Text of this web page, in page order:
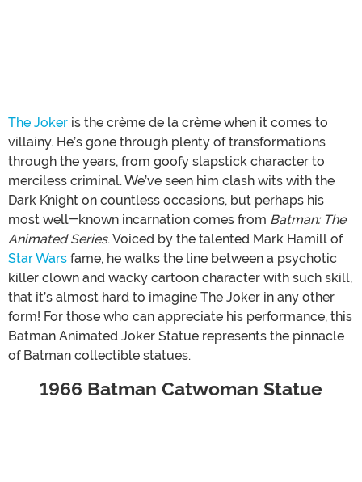
The Joker is the crème de la crème when it comes to
villainy. He’s gone through plenty of transformations
through the years, from goofy slapstick character to
merciless criminal. We’ve seen him clash wits with the
Dark Knight on countless occasions, but perhaps his
most well-known incarnation comes from Batman: The
Animated Series. Voiced by the talented Mark Hamill of
Star Wars fame, he walks the line between a psychotic
killer clown and wacky cartoon character with such skill,
that it’s almost hard to imagine The Joker in any other
form! For those who can appreciate his performance, this
Batman Animated Joker Statue represents the pinnacle
of Batman collectible statues.
1966 Batman Catwoman Statue